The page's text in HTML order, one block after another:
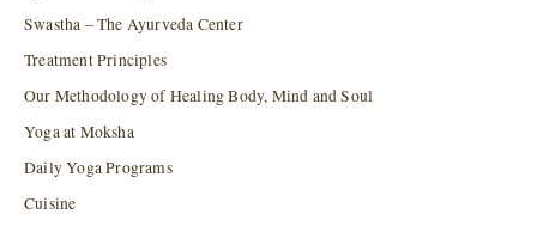
Swastha – The Ayurveda Center
Treatment Principles
Our Methodology of Healing Body, Mind and Soul
Yoga at Moksha
Daily Yoga Programs
Cuisine